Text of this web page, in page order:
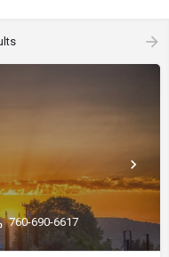
760-690-6617